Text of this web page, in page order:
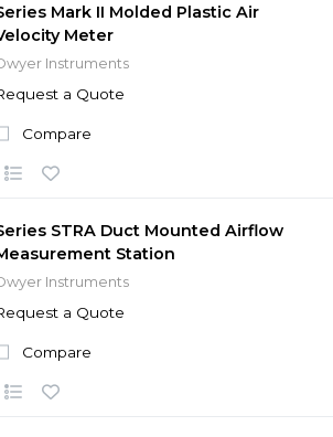
Mark II Molded Plastic Air
Meter
Instruments
a Quote
Compare
STRA Duct Mounted Airflow
Station
Instruments
a Quote
Compare